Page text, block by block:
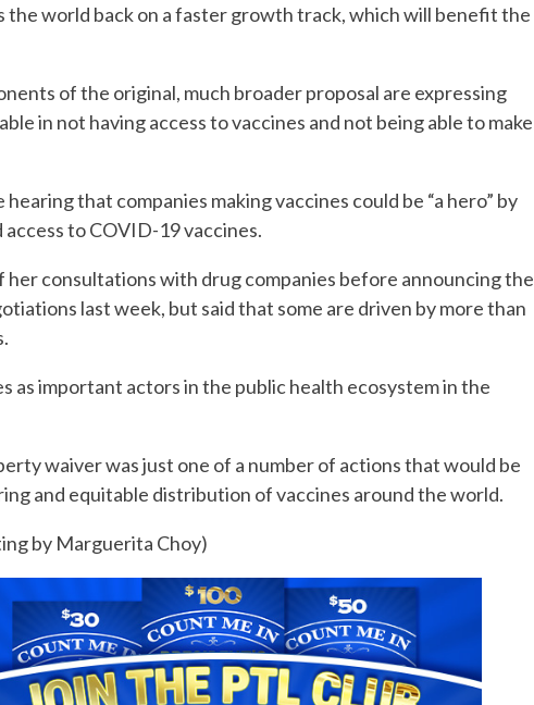
the world back on a faster growth track, which will benefit the
of the original, much broader proposal are expressing
in not having access to vaccines and not being able to make
that companies making vaccines could be “a hero” by
to COVID-19 vaccines.
her consultations with drug companies before announcing the
last week, but said that some are driven by more than
as important actors in the public health ecosystem in the
waiver was just one of a number of actions that would be
and equitable distribution of vaccines around the world.
by Marguerita Choy)